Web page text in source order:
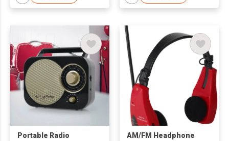
Portable Radio
AM/FM Headphone